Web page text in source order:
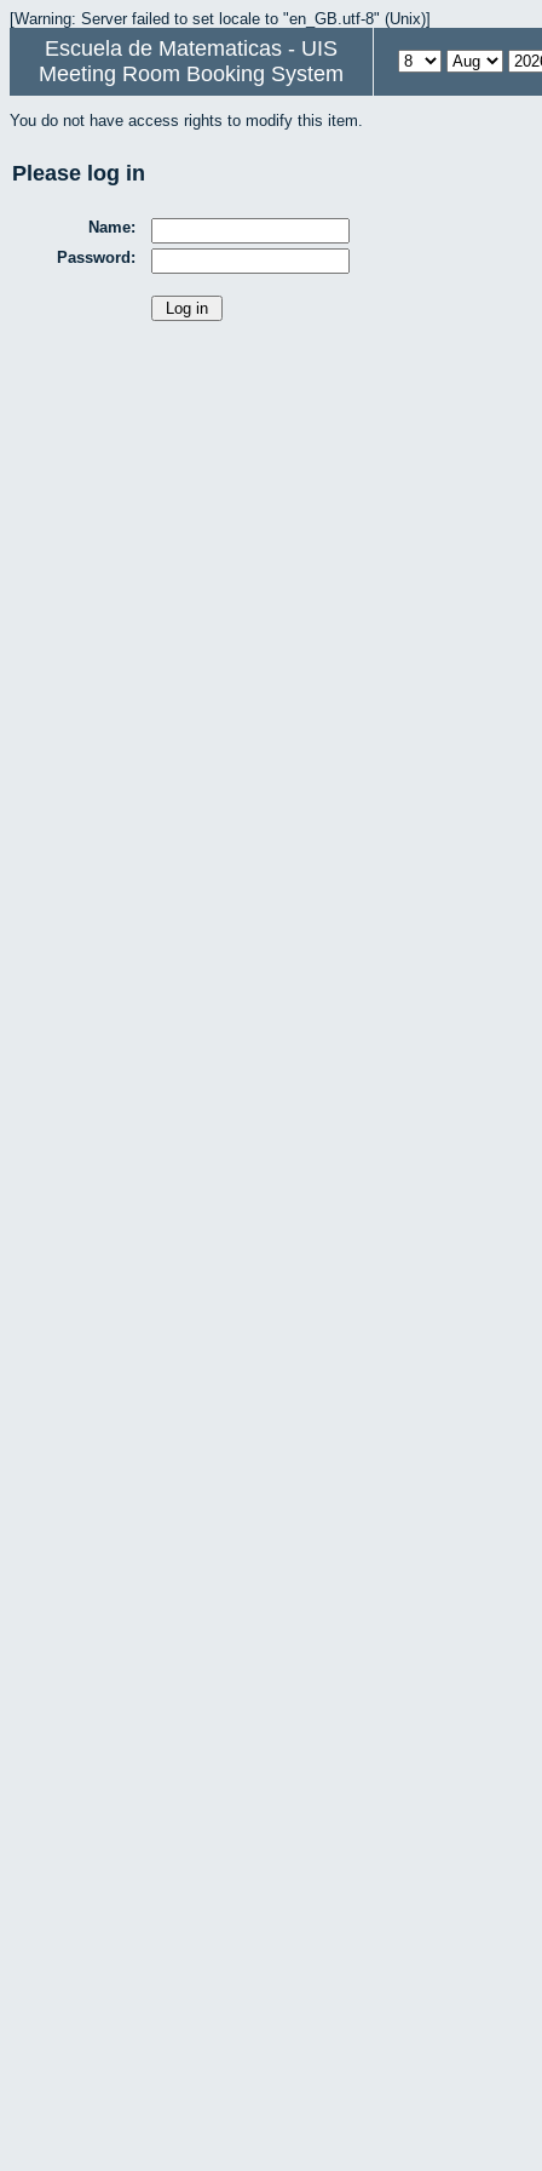
[Warning: Server failed to set locale to "en_GB.utf-8" (Unix)]
Escuela de Matematicas - UIS
Meeting Room Booking System
You do not have access rights to modify this item.
Please log in
Name:
Password: